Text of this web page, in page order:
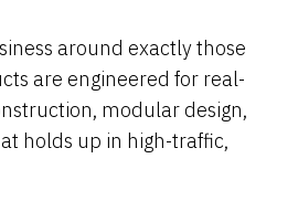
around exactly those
are engineered for real-
modular design,
holds up in high-traffic,